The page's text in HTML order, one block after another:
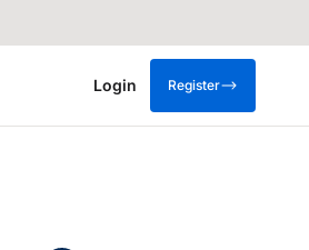
Login Register